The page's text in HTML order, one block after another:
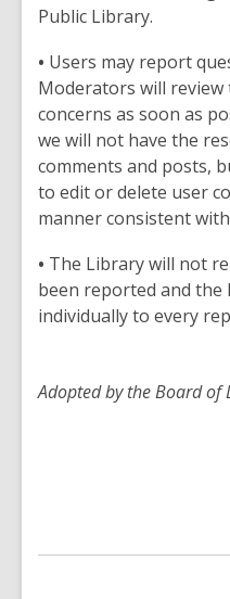
Public Library.
• Users may report
Moderators will
concerns as soon as
we will not have the
comments and posts,
to edit or delete user
manner consistent
• The Library will not
been reported and
individually to every
Adopted by the Board of